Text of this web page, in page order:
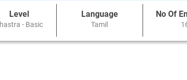
Level
- Basic
Language
Tamil
No Of